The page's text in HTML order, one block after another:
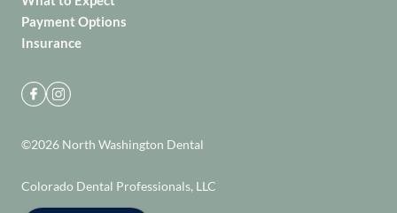
Payment Options
Insurance
©2026 North Washington Dental
Colorado Dental Professionals, LLC